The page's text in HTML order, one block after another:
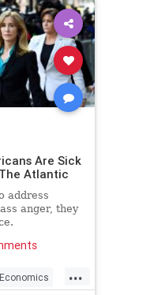
Are Sick
Atlantic
address
anger, they
...
Economics